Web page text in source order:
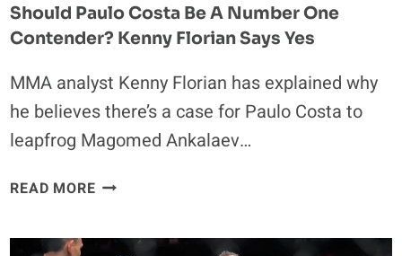
Should Paulo Costa Be A Number One
Contender? Kenny Florian Says Yes
MMA analyst Kenny Florian has explained why
he believes there’s a case for Paulo Costa to
leapfrog Magomed Ankalaev…
READ MORESHOULD